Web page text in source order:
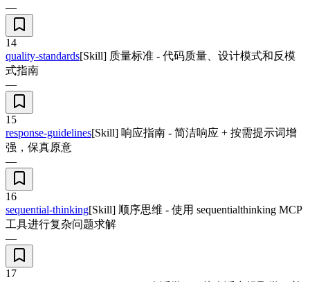
—
14
quality-standards[Skill] 质量标准 - 代码质量、设计模式和反模
式指南
—
15
response-guidelines[Skill] 响应指南 - 简洁响应 + 按需提示词增
强，保真原意
—
16
sequential-thinking[Skill] 顺序思维 - 使用 sequentialthinking MCP
工具进行复杂问题求解
—
17